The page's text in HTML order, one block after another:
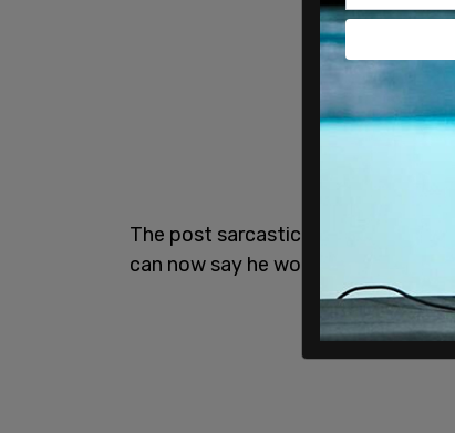
The post sarcastically thanks
can now say he worked with George